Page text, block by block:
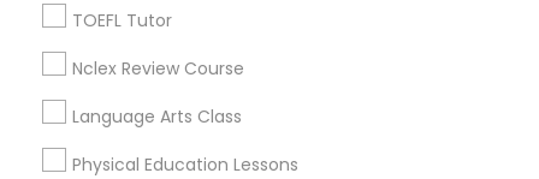
SAT Math Tutor
Sketchup Tutor
TOEFL Tutor
Nclex Review Course
Language Arts Class
Physical Education Lessons
Jack London District, CA
Jingletown, CA
Brooklyn, CA
South Kennedy Tract, CA
Peralta/ Laney, CA